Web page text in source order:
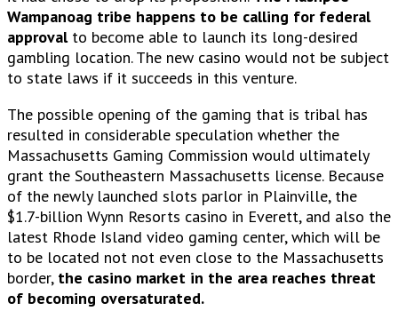
Wampanoag tribe happens to be calling for federal
approvalto become able to launch its long-desired
gambling location. The new casino would not be subject
to state laws if it succeeds in this venture.
The possible opening of the gaming that is tribal has
resulted in considerable speculation whether the
Massachusetts Gaming Commission would ultimately
grant the Southeastern Massachusetts license. Because
of the newly launched slots parlor in Plainville, the
$1.7-billion Wynn Resorts casino in Everett, and also the
latest Rhode Island video gaming center, which will be
to be located not not even close to the Massachusetts
border, the casino market in the area reaches threat
of becoming oversaturated.